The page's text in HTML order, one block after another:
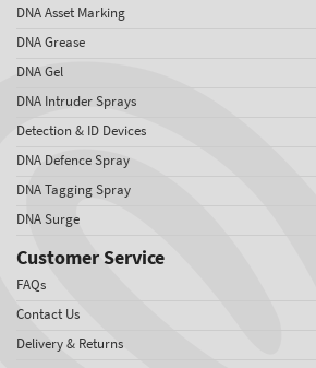
DNA Asset Marking
DNA Grease
DNA Gel
DNA Intruder Sprays
Detection & ID Devices
DNA Defence Spray
DNA Tagging Spray
DNA Surge
Customer Service
FAQs
Contact Us
Delivery & Returns